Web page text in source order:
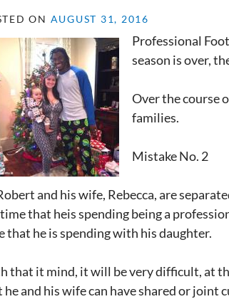
ON AUGUST 31, 2016
Professional
season is over,
Over the course
families.
Mistake No. 2
and his wife, Rebecca, are
that heis spending being a
that he is spending with his daughter.
that it mind, it will be very difficult, at
he and his wife can have shared or